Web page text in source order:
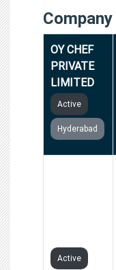
OY CHEF
PRIVATE
LIMITED
Active
Hyderabad
Active